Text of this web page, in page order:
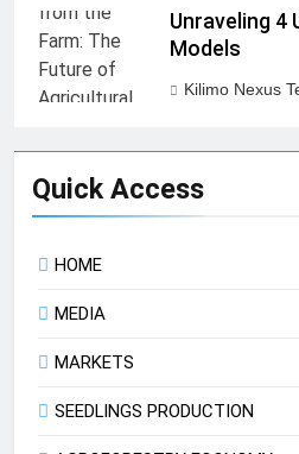
Quick Access
HOME
MEDIA
MARKETS
SEEDLINGS PRODUCTION
Unraveling 4
Models
Kilimo Nexus